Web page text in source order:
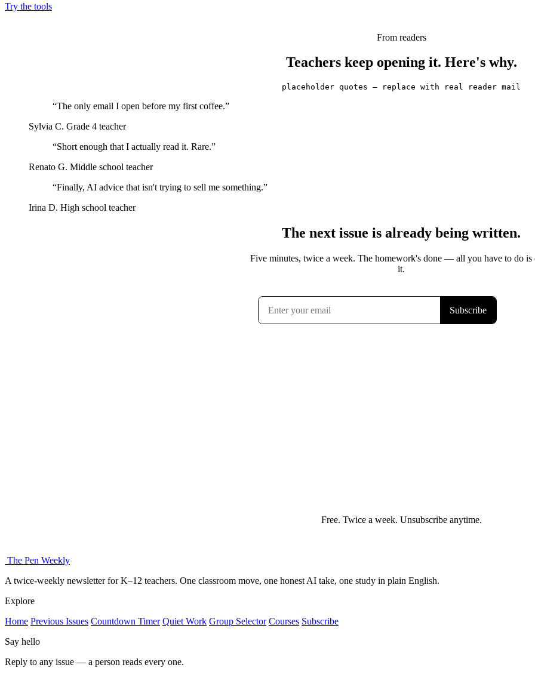
Try the tools
From readers
Teachers keep opening it. Here's why.
placeholder quotes — replace with real reader mail
“The only email I open before my first coffee.”
Sylvia C. Grade 4 teacher
“Short enough that I actually read it. Rare.”
Renato G. Middle school teacher
“Finally, AI advice that isn't trying to sell me something.”
Irina D. High school teacher
The next issue is already being written.
Five minutes, twice a week. The homework's done — all you have to do is
it.
Free. Twice a week. Unsubscribe anytime.
The Pen Weekly
A twice-weekly newsletter for K–12 teachers. One classroom move, one honest AI take, one study in plain English.
Explore
Home Previous Issues Countdown Timer Quiet Work Group Selector Courses Subscribe
Say hello
Reply to any issue — a person reads every one.